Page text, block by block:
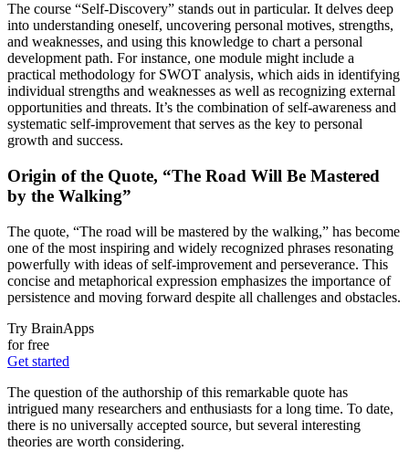
The course “Self-Discovery” stands out in particular. It delves deep
into understanding oneself, uncovering personal motives, strengths,
and weaknesses, and using this knowledge to chart a personal
development path. For instance, one module might include a
practical methodology for SWOT analysis, which aids in identifying
individual strengths and weaknesses as well as recognizing external
opportunities and threats. It’s the combination of self-awareness and
systematic self-improvement that serves as the key to personal
growth and success.
Origin of the Quote, “The Road Will Be Mastered
by the Walking”
The quote, “The road will be mastered by the walking,” has become
one of the most inspiring and widely recognized phrases resonating
powerfully with ideas of self-improvement and perseverance. This
concise and metaphorical expression emphasizes the importance of
persistence and moving forward despite all challenges and obstacles.
Try BrainApps
for free
Get started
The question of the authorship of this remarkable quote has
intrigued many researchers and enthusiasts for a long time. To date,
there is no universally accepted source, but several interesting
theories are worth considering.